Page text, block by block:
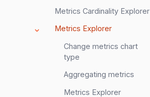
Metrics Cardinality Explorer
Metrics Explorer
Change metrics chart
type
Aggregating metrics
Metrics Explorer